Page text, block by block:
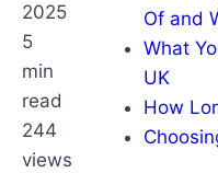
2025
5
min
read
244
views
Of and
What
UK
How